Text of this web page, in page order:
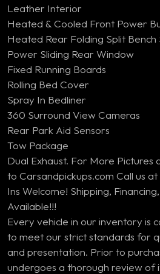
Leather Interior
Heated & Cooled Front Power
Heated Rear Folding Split Bench
Power Sliding Rear Window
Fixed Running Boards
Rolling Bed Cover
Spray In Bedliner
360 Surround View Cameras
Rear Park Aid Sensors
Tow Package
Dual Exhaust. For More Pictures
to Carsandpickups.com Call us
Ins Welcome! Shipping,
Available!!!
Every vehicle in our inventory is
to meet our strict standards for
and presentation. Prior to
undergoes a thorough review of